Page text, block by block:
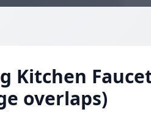
Kitchen
overlaps)